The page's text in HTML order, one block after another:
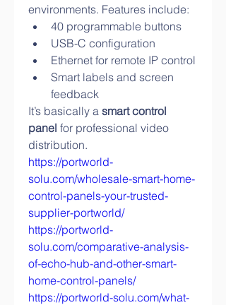
environments. Features include:
40 programmable buttons
USB-C configuration
Ethernet for remote IP control
Smart labels and screen
feedback
It’s basically a smart control
panel for professional video
distribution.
https://portworld-
solu.com/wholesale-smart-home-
control-panels-your-trusted-
supplier-portworld/
https://portworld-
solu.com/comparative-analysis-
of-echo-hub-and-other-smart-
home-control-panels/
https://portworld-solu.com/what-